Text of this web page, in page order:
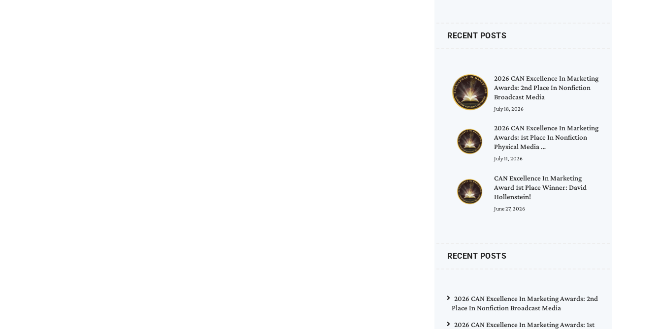
RECENT POSTS
2026 CAN Excellence In Marketing
Awards: 2nd Place In Nonfiction
Broadcast Media
July 18, 2026
2026 CAN Excellence In Marketing
Awards: 1st Place In Nonfiction
Physical Media …
July 11, 2026
CAN Excellence In Marketing
Award 1st Place Winner: David
Hollenstein!
June 27, 2026
RECENT POSTS
2026 CAN Excellence In Marketing Awards: 2nd
Place In Nonfiction Broadcast Media
2026 CAN Excellence In Marketing Awards: 1st